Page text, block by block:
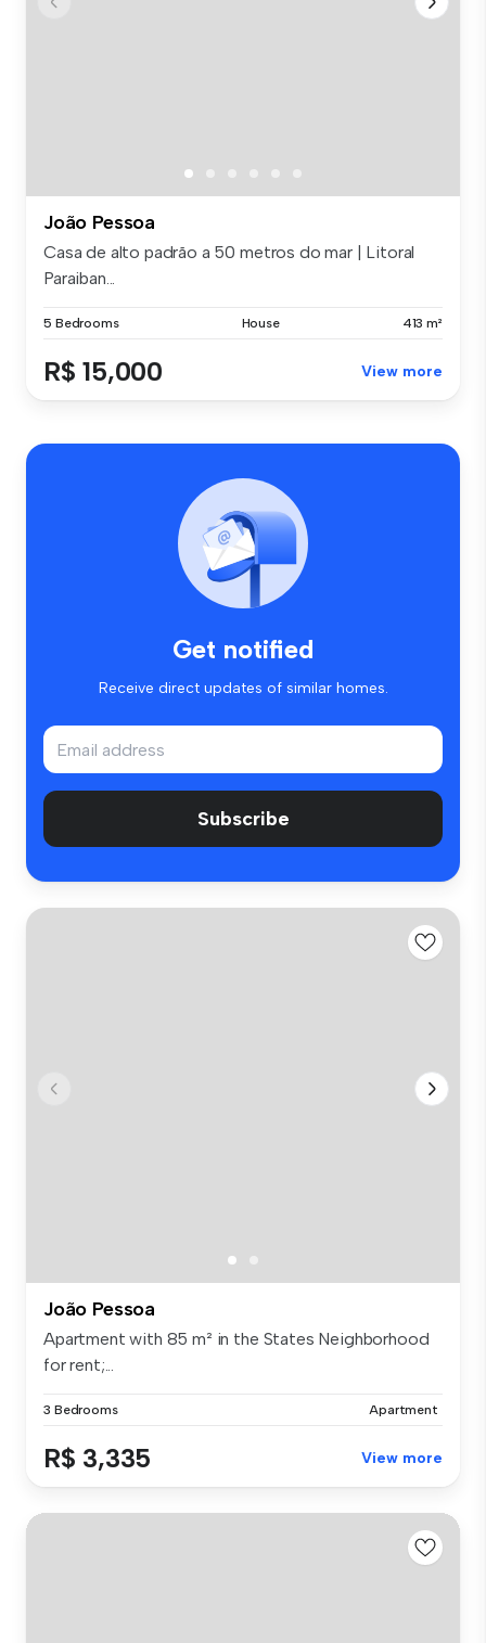
João Pessoa
Casa de alto padrão a 50 metros do mar | Litoral
Paraiban...
5 Bedrooms House 413 m²
R$ 15,000 View more
Get notified
Receive direct updates of similar homes.
Subscribe
João Pessoa
Apartment with 85 m² in the States Neighborhood
for rent;...
3 Bedrooms Apartment
R$ 3,335 View more